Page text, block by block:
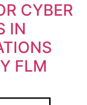
CYBER
IN
FLM